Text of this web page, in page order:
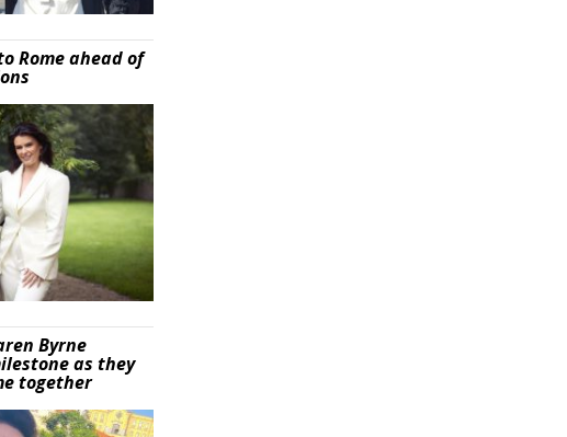
Rome ahead of
Byrne
as they
together